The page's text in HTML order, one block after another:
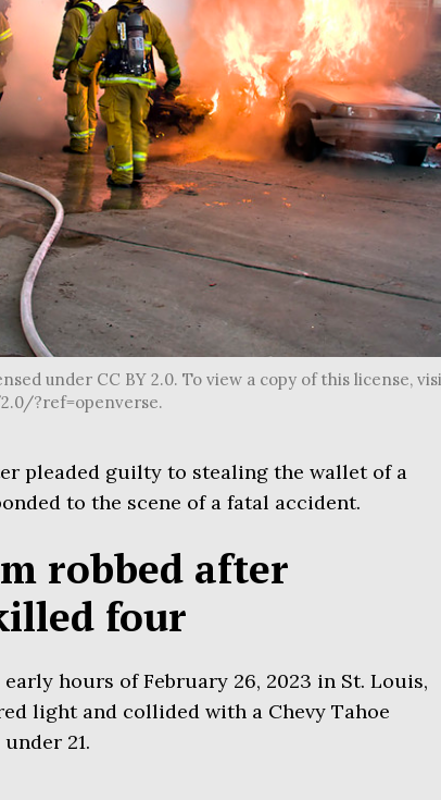
under CC BY 2.0. To view a copy of this license,
?ref=openverse.
pleaded guilty to stealing the wallet of a
to the scene of a fatal accident.
robbed after
four
hours of February 26, 2023 in St. Louis,
light and collided with a Chevy Tahoe
21.